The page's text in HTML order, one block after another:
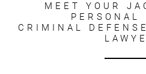
MEET YOUR
PERSONAL
CRIMINAL